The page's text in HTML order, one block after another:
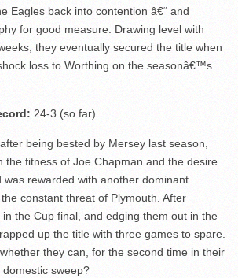
Eagles back into contention â€“ and
for good measure. Drawing level with
they eventually secured the title when
loss to Worthing on the seasonâ€™s
24-3 (so far)
being bested by Mersey last season,
the fitness of Joe Chapman and the desire
was rewarded with another dominant
constant threat of Plymouth. After
the Cup final, and edging them out in the
up the title with three games to spare.
they can, for the second time in their
sweep?